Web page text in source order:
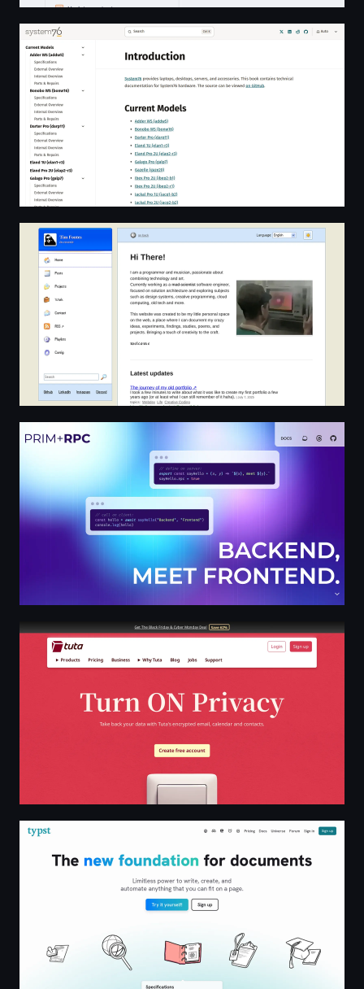
Introduction | System76 Technical Documentation
Tim Fontes
Avik Banik
Tuta: Turn ON privacy for free with secure emails,
Typst: The new foundation for documents